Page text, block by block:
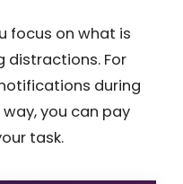
focus on what is
For
during
you can pay
task.